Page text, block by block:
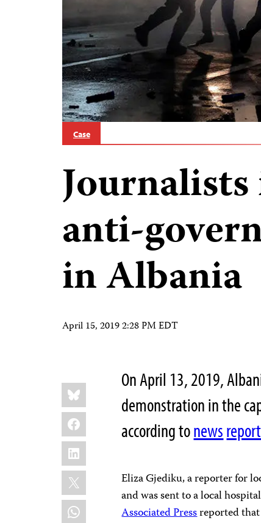
Case
anti-
in Albania
April 15, 2019 2:28 PM EDT
Share
this:
Bluesky
Facebook
LinkedIn
X
WhatsApp
On April 13, 2019,
demonstration in the
according tonews
Eliza Gjediku, a reporter for
and was sent to a local
Associated Pressreported that